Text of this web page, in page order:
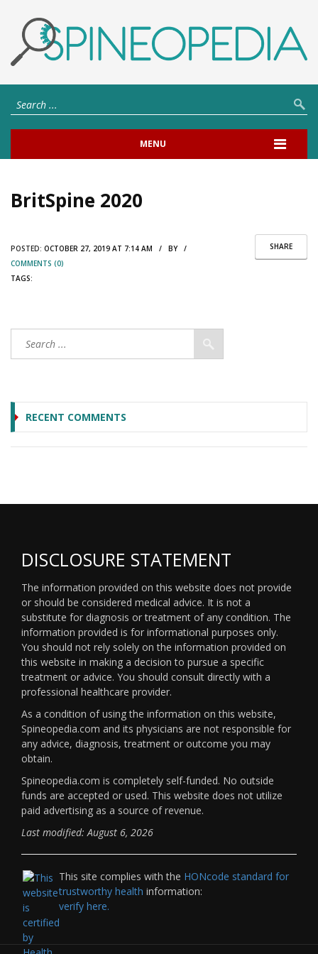
MENU
BritSpine 2020
SHARE
POSTED: OCTOBER 27, 2019 AT 7:14 AM / BY /
COMMENTS (0)
TAGS:
RECENT COMMENTS
DISCLOSURE STATEMENT
The information provided on this website does not provide
or should be considered medical advice. It is not a
substitute for diagnosis or treatment of any condition. The
information provided is for informational purposes only.
You should not rely solely on the information provided on
this website in making a decision to pursue a specific
treatment or advice. You should consult directly with a
professional healthcare provider.
As a condition of using the information on this website,
Spineopedia.com and its physicians are not responsible for
any advice, diagnosis, treatment or outcome you may
obtain.
Spineopedia.com is completely self-funded. No outside
funds are accepted or used. This website does not utilize
paid advertising as a source of revenue.
Last modified: August 6, 2026
This site complies with the HONcode standard for
trustworthy health information:
verify here.